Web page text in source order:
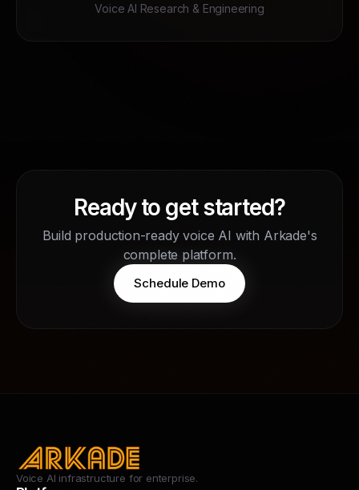
Voice AI Research & Engineering
Ready to get started?
Build production-ready voice AI with Arkade's
complete platform.
Schedule Demo
Voice AI infrastructure for enterprise.